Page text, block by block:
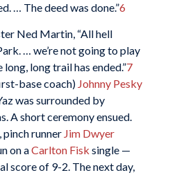
… The deed was done.”6
Ned Martin, “All hell
… we’re not going to play
long trail has ended.”7
base coach) Johnny Pesky
was surrounded by
A short ceremony ensued.
pinch runner Jim Dwyer
on aCarlton Fisk single —
score of 9-2. The next day,